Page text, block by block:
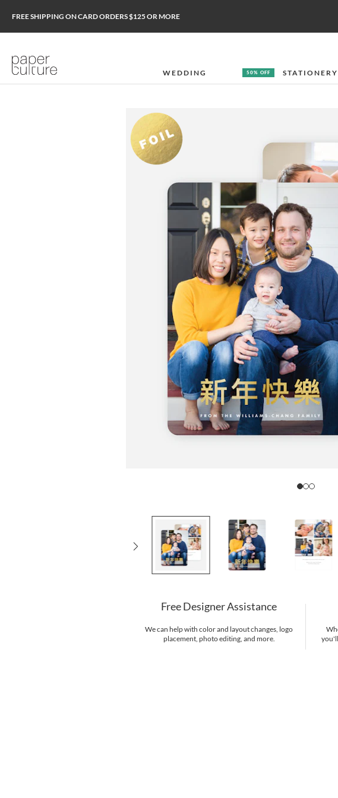
FREE SHIPPING ON CARD ORDERS $125 OR MORE
WEDDING 50% OFF STATIONERY
Free Designer Assistance
We can help with color and layout changes, logo
placement, photo editing, and more.